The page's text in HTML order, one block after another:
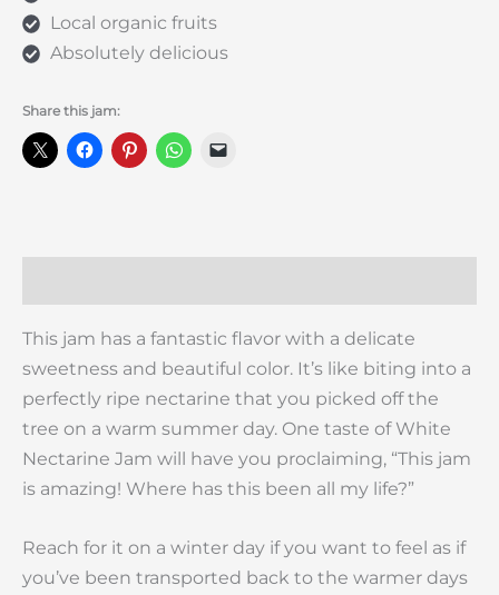
Local organic fruits
Absolutely delicious
Share this jam:
This jam has a fantastic flavor with a delicate
sweetness and beautiful color. It’s like biting into a
perfectly ripe nectarine that you picked off the
tree on a warm summer day. One taste of White
Nectarine Jam will have you proclaiming, “This jam
is amazing! Where has this been all my life?”
Reach for it on a winter day if you want to feel as if
you’ve been transported back to the warmer days